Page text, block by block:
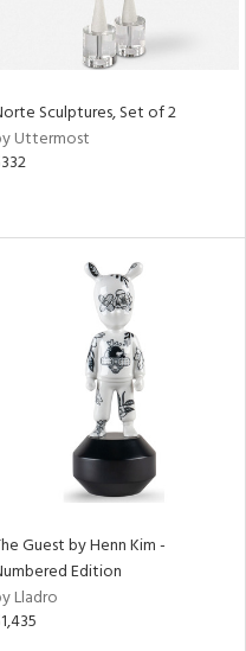
Sculptures, Set of 2
Uttermost
Guest by Henn Kim -
Edition
Lladro